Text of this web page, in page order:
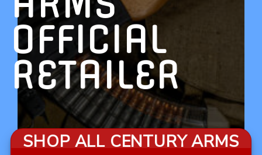
OFFICIAL
RETAILER
SHOP ALL CENTURY ARMS